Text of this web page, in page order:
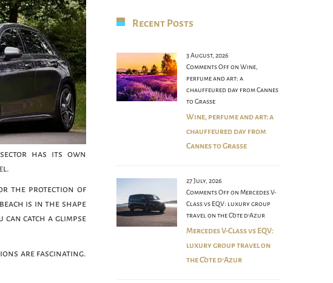
has its own
the protection of
is in the shape
catch a glimpse
are fascinating.
Recent Posts
3 August, 2026
Comments Offon Wine,
perfume and art: a
chauffeured day from Cannes
to Grasse
Wine, perfume and art: a
chauffeured day from
Cannes to Grasse
27 July, 2026
Comments Offon Mercedes V-
Class vs EQV: luxury group
travel on the Côte d’Azur
Mercedes V-Class vs EQV:
luxury group travel on
the Côte d’Azur